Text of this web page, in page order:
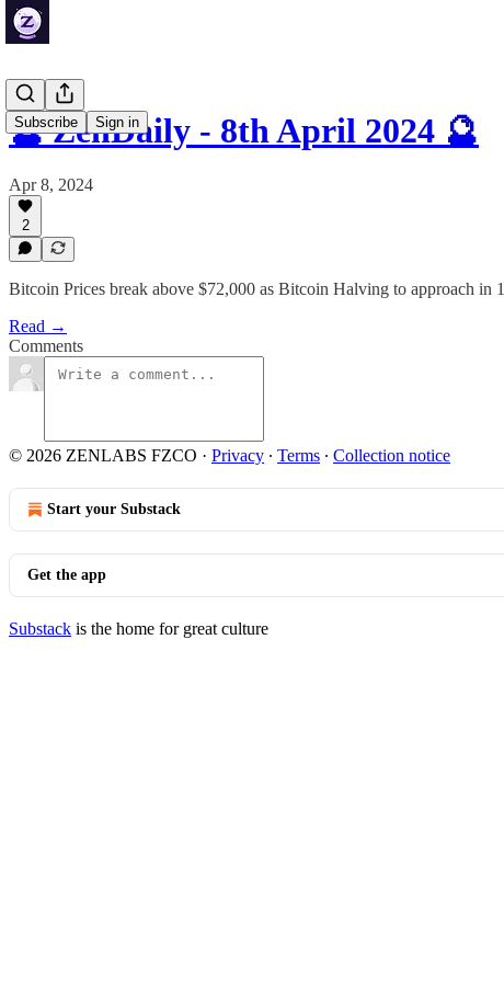
Subscribe Sign in
🔮 ZenDaily - 8th April 2024 🔮
Apr 8, 2024
2
Bitcoin Prices break above $72,000 as Bitcoin Halving to approach in
Read →
Comments
© 2026 ZENLABS FZCO · Privacy ∙ Terms ∙ Collection notice
Start your Substack
Get the app
Substack is the home for great culture